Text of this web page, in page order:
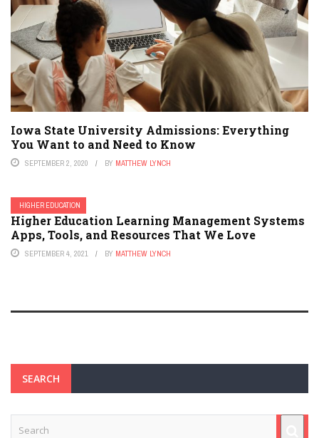
Iowa State University Admissions: Everything
You Want to and Need to Know
SEPTEMBER 2, 2020 BY MATTHEW LYNCH
HIGHER EDUCATION
Higher Education Learning Management Systems
Apps, Tools, and Resources That We Love
SEPTEMBER 4, 2021 BY MATTHEW LYNCH
SEARCH